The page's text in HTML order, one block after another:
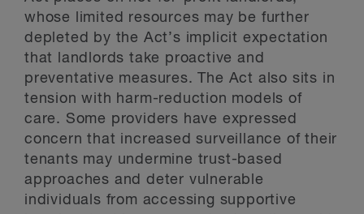
whose limited resources may be further
depleted by the Act’s implicit expectation
that landlords take proactive and
preventative measures. The Act also sits in
tension with harm-reduction models of
care. Some providers have expressed
concern that increased surveillance of their
tenants may undermine trust-based
approaches and deter vulnerable
individuals from accessing supportive